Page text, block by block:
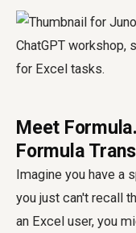
Meet
Formula
Imagine you have a
you just can't recall
an Excel user, you